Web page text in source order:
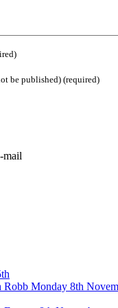
be published) (required)
mail
Monday 8th